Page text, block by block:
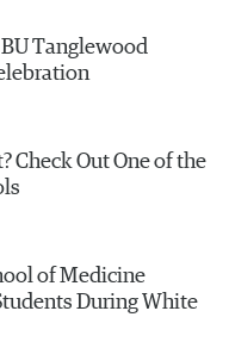
Tanglewood
Check Out One of the
of Medicine
During White